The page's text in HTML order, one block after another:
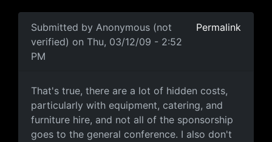
Submitted by Anonymous (not
verified) on Thu, 03/12/09 - 2:52
PM
Permalink
That's true, there are a lot
That's true, there are a lot of hidden costs,
particularly with equipment, catering, and
furniture hire, and not all of the sponsorship
goes to the general conference. I also don't